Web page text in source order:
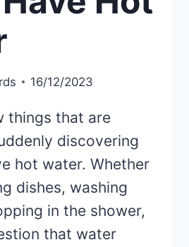
16/12/2023
things that are
discovering
hot water. Whether
dishes, washing
in the shower,
that water